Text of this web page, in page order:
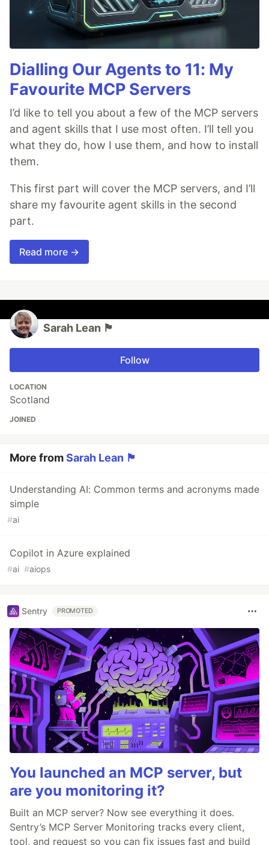
Dialling Our Agents to 11: My
Favourite MCP Servers
I’d like to tell you about a few of the MCP servers
and agent skills that I use most often. I’ll tell you
what they do, how I use them, and how to install
them.
This first part will cover the MCP servers, and I’ll
share my favourite agent skills in the second
part.
Read more →
Sarah Lean 🏴󠁧󠁢
Follow
LOCATION
Scotland
JOINED
More fromSarah Lean 🏴󠁧󠁢
Understanding AI: Common terms and acronyms made
simple
#ai
Copilot in Azure explained
#ai #aiops
Sentry PROMOTED
You launched an MCP server, but
are you monitoring it?
Built an MCP server? Now see everything it does.
Sentry’s MCP Server Monitoring tracks every client,
tool, and request so you can fix issues fast and build